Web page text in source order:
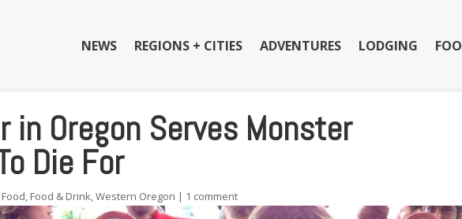
NEWS REGIONS + CITIES ADVENTURES LODGING
in Oregon Serves Monster
Die For
Food, Food & Drink,Western Oregon | 1 comment